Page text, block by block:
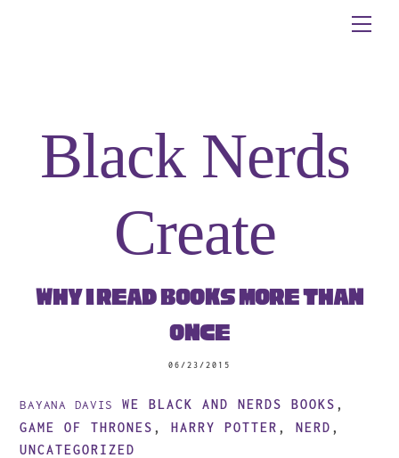
Black Nerds
Create
06/23/2015
Why I Read Books More Than
Once
BAYANA DAVIS WE BLACK AND NERDS BOOKS ,
GAME OF THRONES ,HARRY POTTER ,NERD ,
UNCATEGORIZED